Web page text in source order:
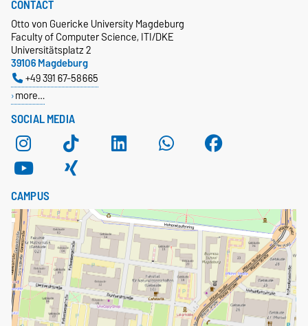
SOCIAL MEDIA
CONTACT
Otto von Guericke University Magdeburg
Faculty of Computer Science, ITI/DKE
Universitätsplatz 2
39106 Magdeburg
+49 391 67-58665
more…
CAMPUS